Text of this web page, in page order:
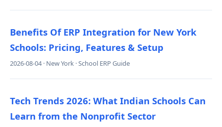
Benefits Of ERP Integration for New York
Schools: Pricing, Features & Setup
2026-08-04 · New York · School ERP Guide
Tech Trends 2026: What Indian Schools Can
Learn from the Nonprofit Sector